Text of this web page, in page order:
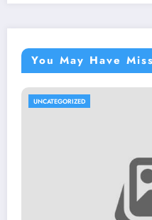
You May Have
UNCATEGORIZED